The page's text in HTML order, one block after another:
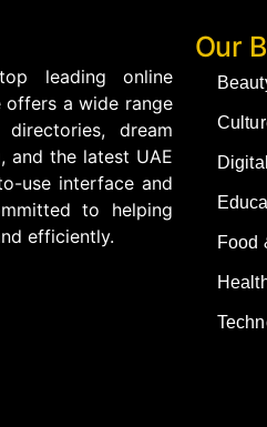
leading online
offers a wide range
dream
and the latest UAE
use interface and
to helping
efficiently.
Our
Food